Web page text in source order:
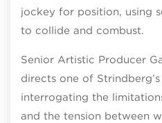
jockey for position, using
to collide and combust.
Senior Artistic Producer
directs one of
interrogating the
and the tension between